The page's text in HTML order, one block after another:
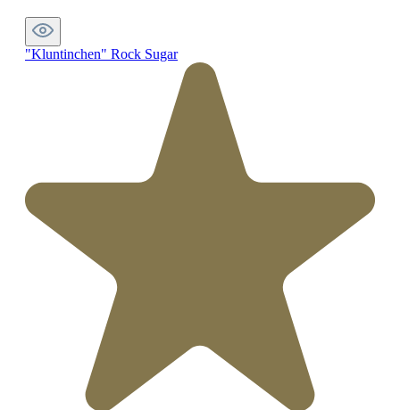
"Kluntinchen" Rock Sugar